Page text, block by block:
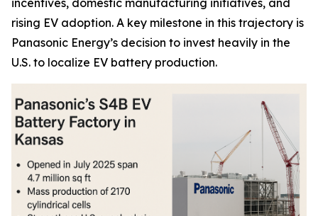
rising EV adoption. A key milestone in this trajectory is
Panasonic Energy’s decision to invest heavily in the
U.S. to localize EV battery production.